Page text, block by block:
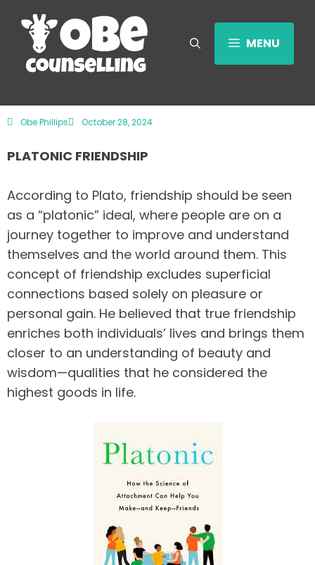
MENU
Obe Phillips October 28, 2024
PLATONIC FRIENDSHIP
According to Plato, friendship should be seen
as a “platonic” ideal, where people are on a
journey together to improve and understand
themselves and the world around them. This
concept of friendship excludes superficial
connections based solely on pleasure or
personal gain. He believed that true friendship
enriches both individuals’ lives and brings them
closer to an understanding of beauty and
wisdom—qualities that he considered the
highest goods in life.